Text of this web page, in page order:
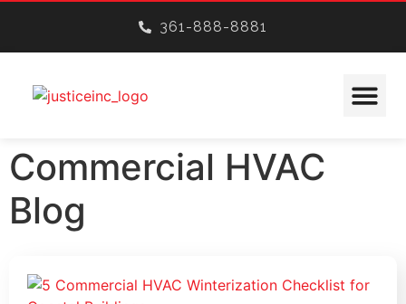
361-888-8881
Commercial HVAC
Blog